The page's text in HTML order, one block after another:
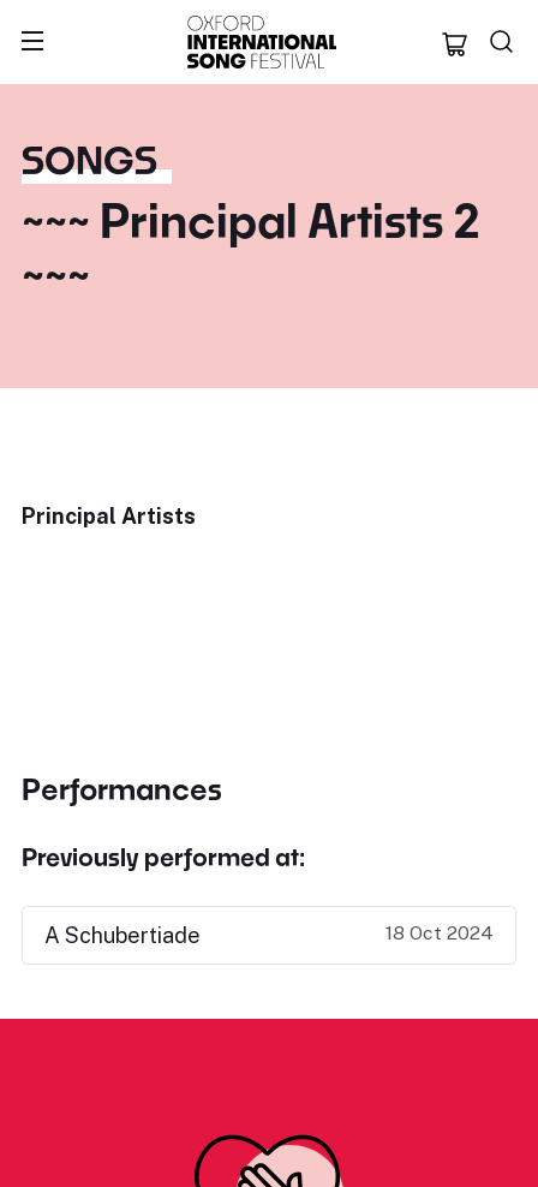
Oxford
SONGS
~~~ Principal Artists 2
~~~
Principal Artists
Performances
Previously performed at:
A Schubertiade 18 Oct 2024